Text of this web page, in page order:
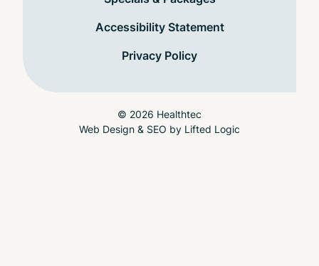
Accessibility Statement
Privacy Policy
© 2026 Healthtec
Web Design & SEO by Lifted Logic